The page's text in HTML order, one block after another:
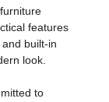
features
built-in
look.
to